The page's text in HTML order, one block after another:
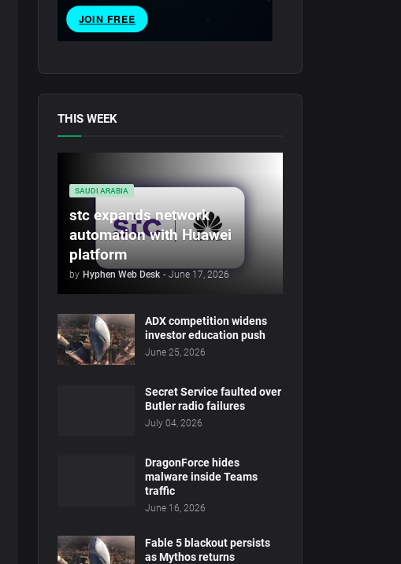
THIS WEEK
SAUDI ARABIA
stc expands network
automation with Huawei
platform
by Hyphen Web Desk - June 17, 2026
ADX competition widens
investor education push
June 25, 2026
Secret Service faulted over
Butler radio failures
July 04, 2026
DragonForce hides
malware inside Teams
traffic
June 16, 2026
Fable 5 blackout persists
as Mythos returns